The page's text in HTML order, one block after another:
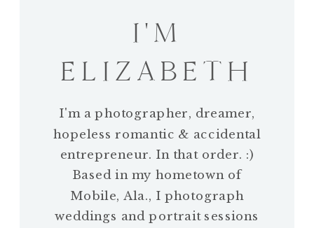
I'M
ELIZABETH
I'm a photographer, dreamer,
hopeless romantic & accidental
entrepreneur. In that order. :)
Based in my hometown of
Mobile, Ala., I photograph
weddings and portrait sessions